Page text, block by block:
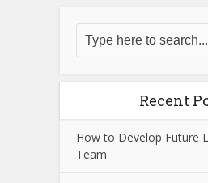
Recent
How to Develop Future
Team